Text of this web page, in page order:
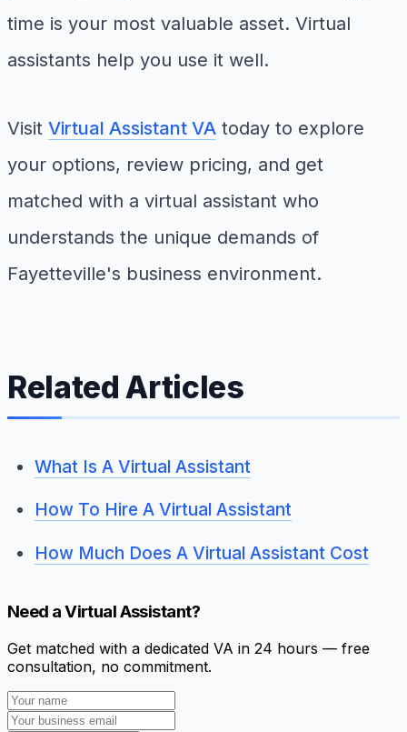
time is your most valuable asset. Virtual
assistants help you use it well.
Visit Virtual Assistant VA today to explore
your options, review pricing, and get
matched with a virtual assistant who
understands the unique demands of
Fayetteville's business environment.
Related Articles
What Is A Virtual Assistant
How To Hire A Virtual Assistant
How Much Does A Virtual Assistant Cost
Need a Virtual Assistant?
Get matched with a dedicated VA in 24 hours — free
consultation, no commitment.